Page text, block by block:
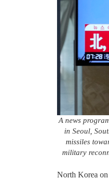
A news
in Seoul,
missiles
military
North Korea on